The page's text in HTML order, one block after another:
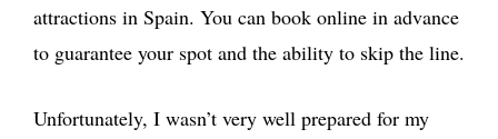
attractions in Spain. You can book online in advance
to guarantee your spot and the ability to skip the line.
Unfortunately, I wasn’t very well prepared for my